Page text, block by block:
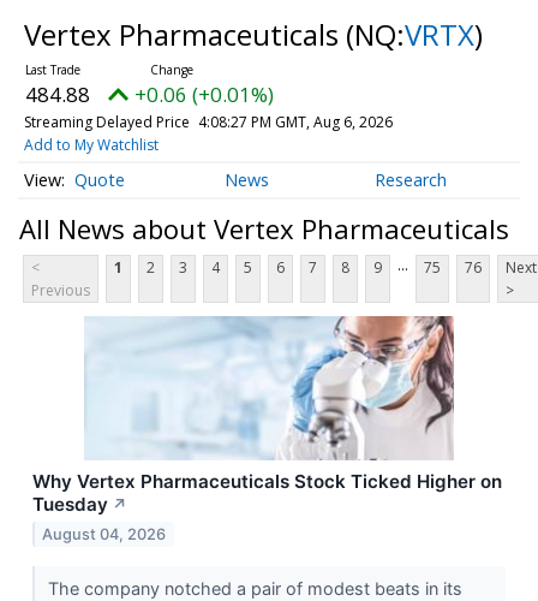
Vertex Pharmaceuticals (NQ:VRTX)
484.88 +0.06 (+0.01%)
Streaming Delayed Price 4:08:27 PM GMT, Aug 6, 2026
Add to My Watchlist
Quote News Research
All News about Vertex Pharmaceuticals
<
Previous
1 2 3 4 5 6 7 8 9 ... 75 76
Next
>
Why Vertex Pharmaceuticals Stock Ticked Higher on
Tuesday ↗
August 04, 2026
The company notched a pair of modest beats in its